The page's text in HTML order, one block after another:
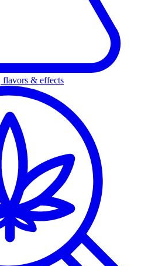
flavors & effects